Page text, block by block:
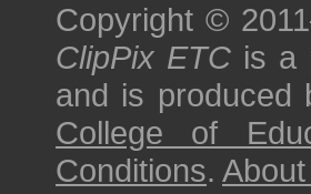
Copyright ©
ClipPix ETC is a
and is produced
College of
Conditions. About